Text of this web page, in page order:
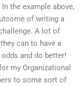
the example above,
of writing a
A lot of
can to have a
and do better!
my Organizational
to some sort of